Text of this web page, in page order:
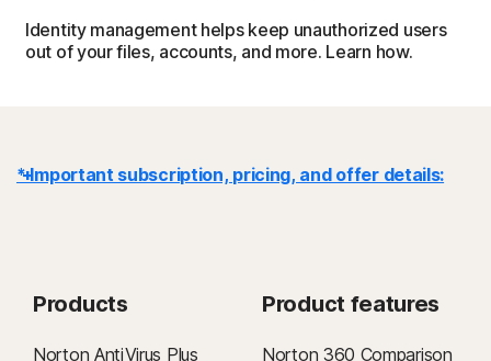
Identity management helps keep unauthorized users
out of your files, accounts, and more. Learn how.
* Important subscription, pricing, and offer details:
required at sign-up and will be charged at the end of the trial period,
Products
Norton AntiVirus Plus
Product features
Norton 360 Comparison